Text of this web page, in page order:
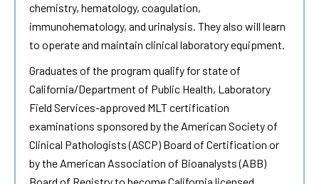
chemistry, hematology, coagulation,
immunohematology, and urinalysis. They also will learn
to operate and maintain clinical laboratory equipment.
Graduates of the program qualify for state of
California/Department of Public Health, Laboratory
Field Services-approved MLT certification
examinations sponsored by the American Society of
Clinical Pathologists (ASCP) Board of Certification or
by the American Association of Bioanalysts (ABB)